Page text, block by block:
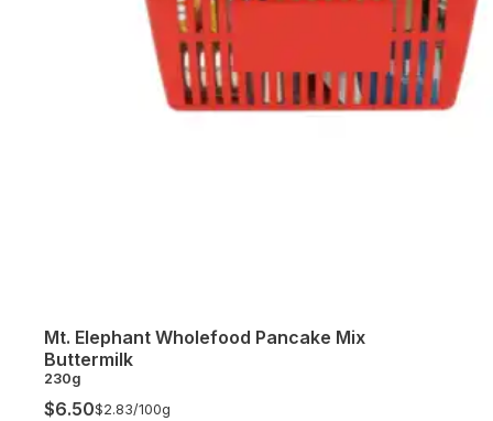
Mt. Elephant Wholefood Pancake Mix
Buttermilk
230g
$6.50$2.83/100g